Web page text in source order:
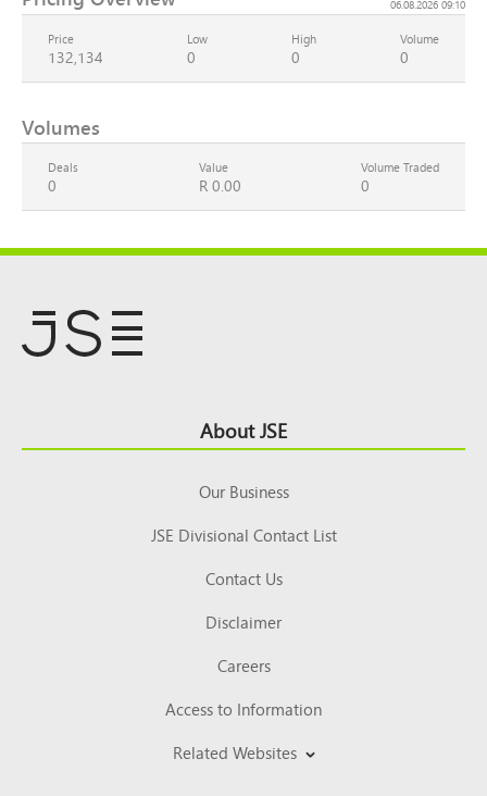
06.08.2026 09:10
Price
132,134
Low
0
High
0
Volume
0
Volumes
Deals
0
Value
R 0.00
Volume Traded
0
Top About JSE
Our Business
JSE Divisional Contact List
Contact Us
Disclaimer
Careers
Access to Information
Related Websites